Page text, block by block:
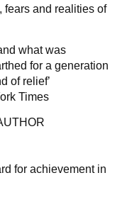
fears and realities of
what was
for a generation
of relief’
Times
for achievement in